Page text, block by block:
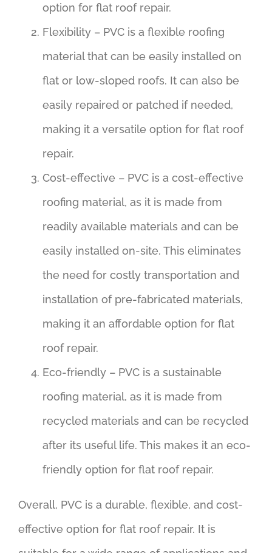
option for flat roof repair.
Flexibility – PVC is a flexible roofing
material that can be easily installed on
flat or low-sloped roofs. It can also be
easily repaired or patched if needed,
making it a versatile option for flat roof
repair.
Cost-effective – PVC is a cost-effective
roofing material, as it is made from
readily available materials and can be
easily installed on-site. This eliminates
the need for costly transportation and
installation of pre-fabricated materials,
making it an affordable option for flat
roof repair.
Eco-friendly – PVC is a sustainable
roofing material, as it is made from
recycled materials and can be recycled
after its useful life. This makes it an eco-
friendly option for flat roof repair.
Overall, PVC is a durable, flexible, and cost-
effective option for flat roof repair. It is